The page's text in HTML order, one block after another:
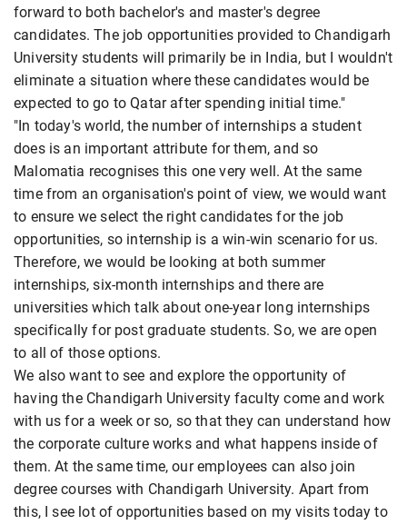
forward to both bachelor's and master's degree
candidates. The job opportunities provided to Chandigarh
University students will primarily be in India, but I wouldn't
eliminate a situation where these candidates would be
expected to go to Qatar after spending initial time."
"In today's world, the number of internships a student
does is an important attribute for them, and so
Malomatia recognises this one very well. At the same
time from an organisation's point of view, we would want
to ensure we select the right candidates for the job
opportunities, so internship is a win-win scenario for us.
Therefore, we would be looking at both summer
internships, six-month internships and there are
universities which talk about one-year long internships
specifically for post graduate students. So, we are open
to all of those options.
We also want to see and explore the opportunity of
having the Chandigarh University faculty come and work
with us for a week or so, so that they can understand how
the corporate culture works and what happens inside of
them. At the same time, our employees can also join
degree courses with Chandigarh University. Apart from
this, I see lot of opportunities based on my visits today to